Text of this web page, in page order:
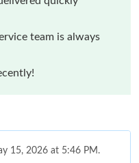
team is always
15, 2026 at 5:46 PM.